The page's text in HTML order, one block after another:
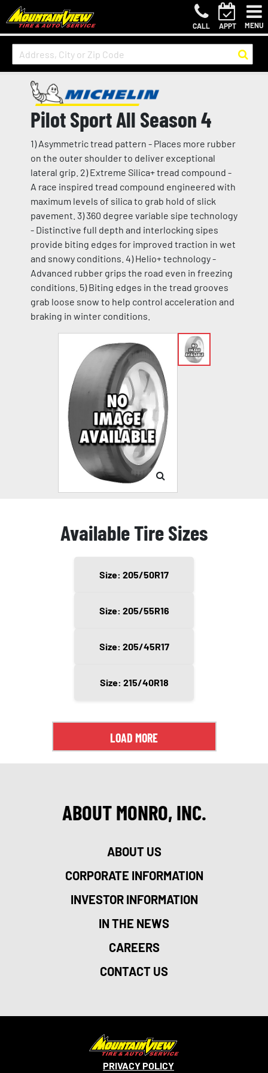
CALL APPT MENU
Pilot Sport All Season 4
1) Asymmetric tread pattern - Places more rubber
on the outer shoulder to deliver exceptional
lateral grip. 2) Extreme Silica+ tread compound -
A race inspired tread compound engineered with
maximum levels of silica to grab hold of slick
pavement. 3) 360 degree variable sipe technology
- Distinctive full depth and interlocking sipes
provide biting edges for improved traction in wet
and snowy conditions. 4) Helio+ technology -
Advanced rubber grips the road even in freezing
conditions. 5) Biting edges in the tread grooves
grab loose snow to help control acceleration and
braking in winter conditions.
Available Tire Sizes
Size: 205/50R17
Size: 205/55R16
Size: 205/45R17
Size: 215/40R18
LOAD MORE
ABOUT MONRO, INC.
ABOUT US
CORPORATE INFORMATION
INVESTOR INFORMATION
IN THE NEWS
CAREERS
CONTACT US
PRIVACY POLICY